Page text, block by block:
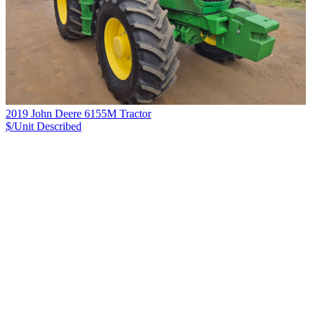
2019 John Deere 6155M Tractor
$/Unit Described